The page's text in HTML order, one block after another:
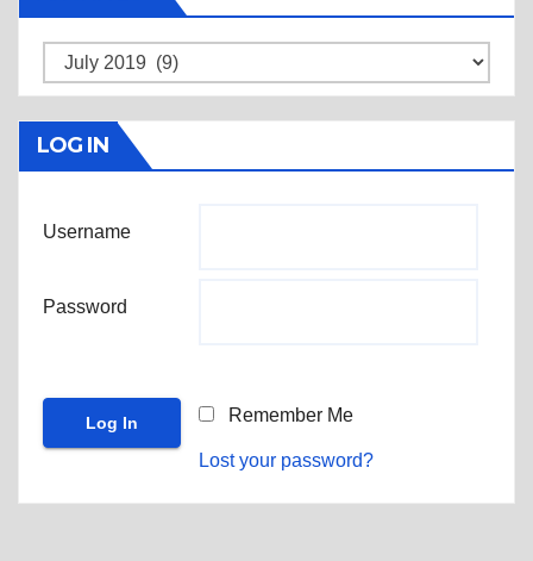
Archives
LOG IN
Username
Password
Remember Me
Lost your password?